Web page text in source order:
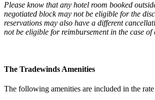
Please know that any hotel room booked
negotiated block may not be eligible for the
reservations may also have a different
not be eligible for reimbursement in the case of
The Tradewinds Amenities
The following amenities are included in the